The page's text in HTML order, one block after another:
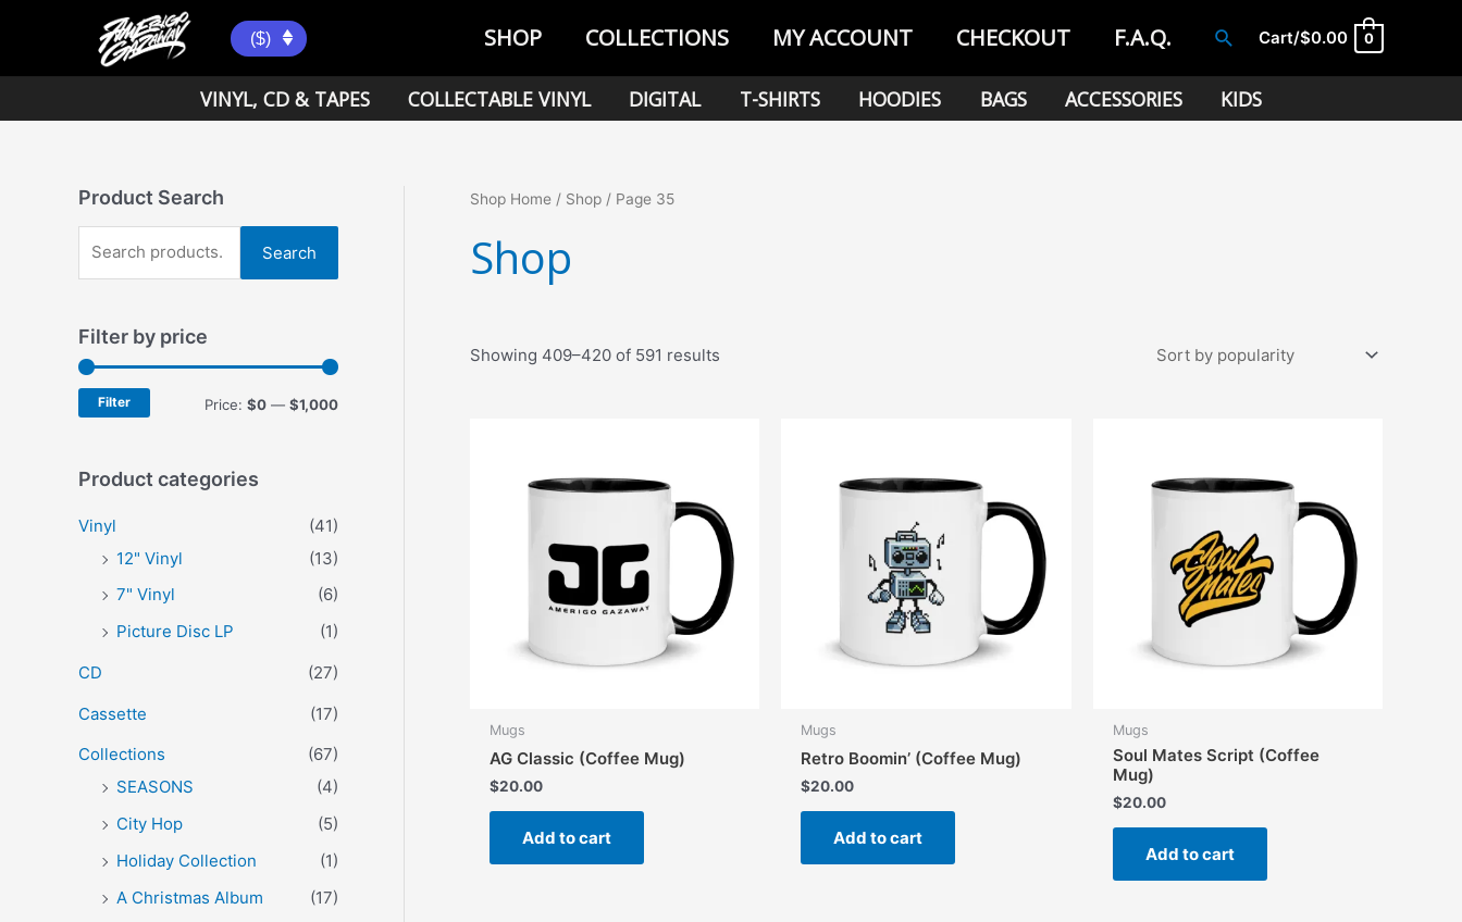
($) SHOP COLLECTIONS MY ACCOUNT CHECKOUT F.A.Q. SearchCart/$0.00 0
VINYL, CD & TAPES COLLECTABLE VINYL DIGITAL T-SHIRTS HOODIES BAGS ACCESSORIES KIDS
Product Search
e
r
c
o
:
Search
Filter by price
MM
Filter Price: $0 — $1,000
Product categories
Vinyl
(41)
12" Vinyl
(13)
7" Vinyl
(6)
Picture Disc LP
(1)
CD
(27)
Cassette
(17)
Collections
(67)
SEASONS
(4)
City Hop
(5)
Holiday Collection
(1)
A Christmas Album
(17)
Shop Home / Shop / Page 35
Shop
Showing 409–420 of 591 results
Mugs
AG Classic (Coffee Mug)
$20.00
Add to cart
Mugs
Retro Boomin’ (Coffee Mug)
$20.00
Add to cart
Mugs
Soul Mates Script (Coffee
Mug)
$20.00
Add to cart